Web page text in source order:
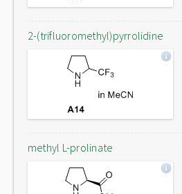
2-(trifluoromethyl)pyrrolidine
methyl L-prolinate